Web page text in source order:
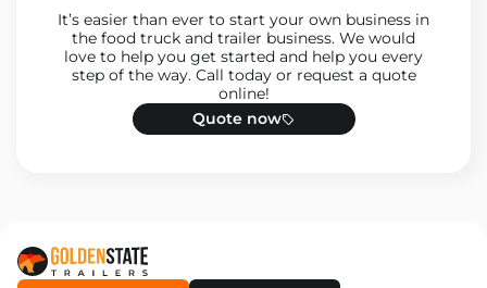
It’s easier than ever to start your own business in
the food truck and trailer business. We would
love to help you get started and help you every
step of the way. Call today or request a quote
online!
Quote now